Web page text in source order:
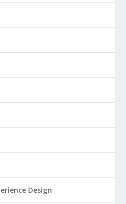
Design